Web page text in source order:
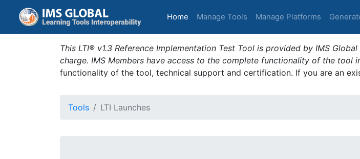
Home (current)
Manage Tools Manage Platforms
This LTI® v1.3 Reference Implementation Test Tool is provided by IMS
charge. IMS Members have access to the complete functionality of the tool
functionality of the tool, technical support and certification. If you are an
Tools LTI Launches